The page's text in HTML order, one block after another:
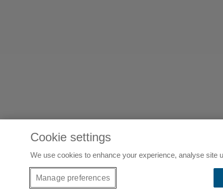
Cookie settings
We use cookies to enhance your experience, analyse site
Manage preferences